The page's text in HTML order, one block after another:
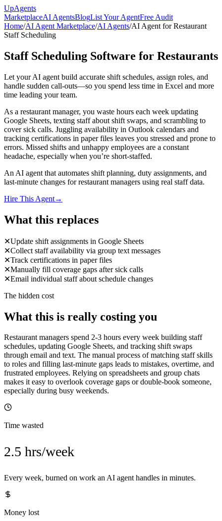
UpAgents
MarketplaceAI AgentsBlogList Your AgentFree Audit
Home/AI Agent Marketplace/AI Agents/AI Agent for Restaurant
Staff Scheduling
Staff Scheduling Software for Restaurants
Let your AI agent build accurate shift schedules, assign roles, and
handle sudden call-outs—so you spend less time in Excel and more
time leading your team.
As a restaurant manager, you waste hours each week updating
Google Sheets, texting staff about shift swaps, and scrambling to
cover sick calls. Juggling availability in Outlook calendars and
tracking certifications in paper files leaves you stressed and prone to
errors. Missed shifts and unhappy employees are a constant
headache, especially when you’re short-staffed.
An AI agent that automates shift planning, duty assignments, and
last-minute changes for restaurant managers using real staff data.
Hire This Agent→
What this replaces
✕Update shift assignments in Google Sheets
✕Collect staff availability via group text messages
✕Track certifications in paper files
✕Manually fill coverage gaps after sick calls
✕Email individual staff about schedule changes
The hidden cost
What this is really costing you
Restaurant managers spend 2-3 hours every week building staff
schedules, updating Google Sheets, and tracking shift swaps
through email and text. The manual process of matching staff skills
to roles and filling last-minute gaps leads to mistakes, overtime, and
frustrated employees. Relying on spreadsheets and group chats
makes it easy to overlook coverage gaps or double-book someone,
especially during busy weekends.
Time wasted
2.5 hrs/week
Every week, burned on work an AI agent handles in minutes.
Money lost